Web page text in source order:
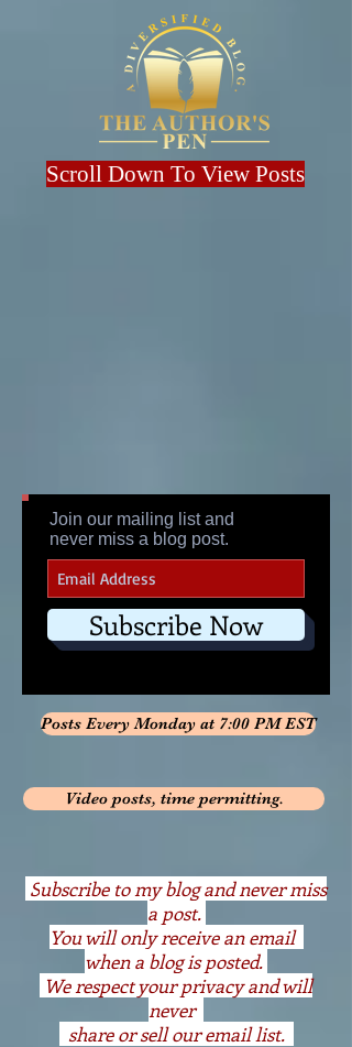
Scroll Down To View Posts
Join our mailing list and
never miss a blog post.
Subscribe Now
Posts Every Monday at 7:00 PM EST
Video posts, time permitting.
Subscribe to my blog and never miss
a post.
You will only receive an email
when a blog is posted.
We respect your privacy and will
never
share or sell our email list.